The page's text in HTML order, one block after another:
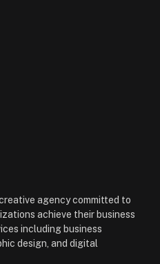
agency committed to
achieve their business
including business
design, and digital